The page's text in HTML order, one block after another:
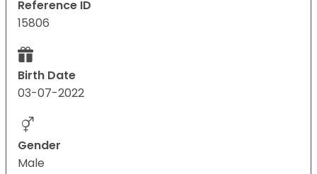
Reference ID
15806
Birth Date
03-07-2022
Gender
Male